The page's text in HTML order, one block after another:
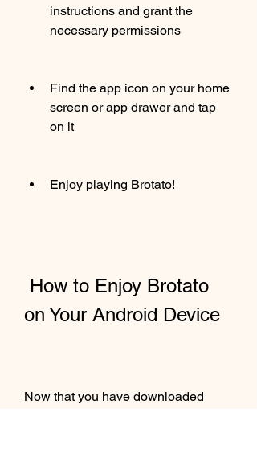
instructions and grant the
necessary permissions
Find the app icon on your home
screen or app drawer and tap
on it
Enjoy playing Brotato!
on Your Android Device
Now that you have downloaded